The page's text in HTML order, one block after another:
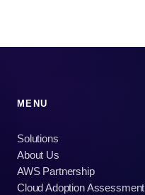
MENU
Solutions
About Us
AWS Partnership
Cloud Adoption Assessment